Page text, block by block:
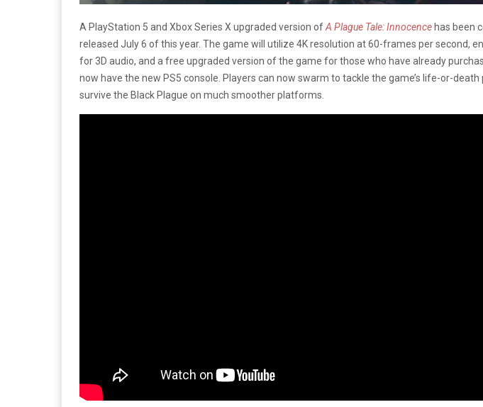
A PlayStation 5 and Xbox Series X upgraded version ofA Plague Tale: Innocence has been
released July 6 of this year. The game will utilize 4K resolution at 60-frames per second,
for 3D audio, and a free upgraded version of the game for those who have already
now have the new PS5 console. Players can now swarm to tackle the game’s life-or-
survive the Black Plague on much smoother platforms.